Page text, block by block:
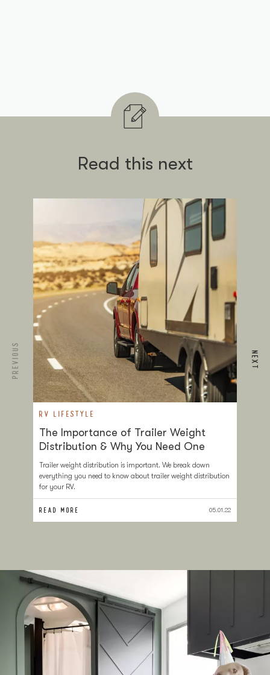
Read this next
PREVIOUS
RV LIFESTYLE
The Importance of Trailer Weight
Distribution & Why You Need One
Trailer weight distribution is important. We break down
everything you need to know about trailer weight distribution
for your RV.
READ MORE 05.01.22
NEXT